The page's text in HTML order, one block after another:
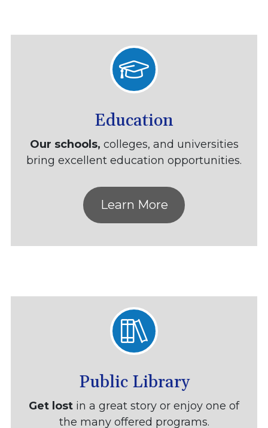
Education
Our schools, colleges, and universities
bring excellent education opportunities.
Learn More
Public Library
Get lost in a great story or enjoy one of
the many offered programs.